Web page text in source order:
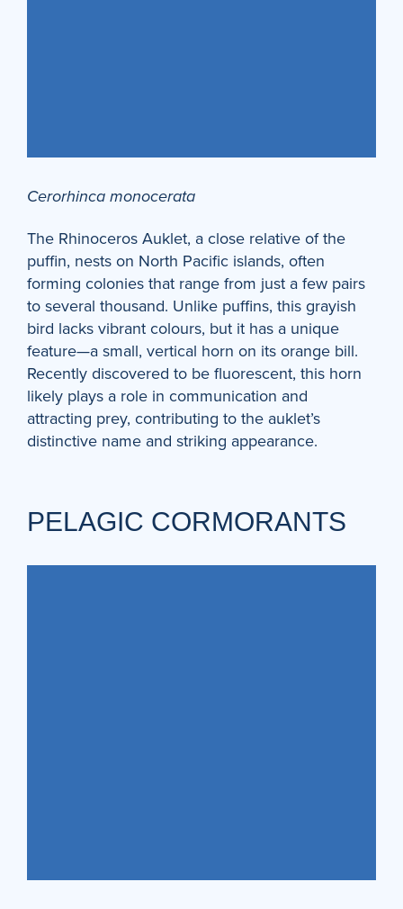
Cerorhinca monocerata
The Rhinoceros Auklet, a close relative of the
puffin, nests on North Pacific islands, often
forming colonies that range from just a few pairs
to several thousand. Unlike puffins, this grayish
bird lacks vibrant colours, but it has a unique
feature—a small, vertical horn on its orange bill.
Recently discovered to be fluorescent, this horn
likely plays a role in communication and
attracting prey, contributing to the auklet’s
distinctive name and striking appearance.
PELAGIC CORMORANTS